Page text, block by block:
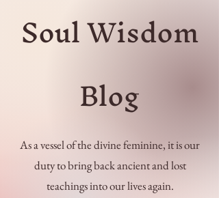
Soul Wisdom
Blog
As a vessel of the divine feminine, it is our
duty to bring back ancient and lost
teachings into our lives again.